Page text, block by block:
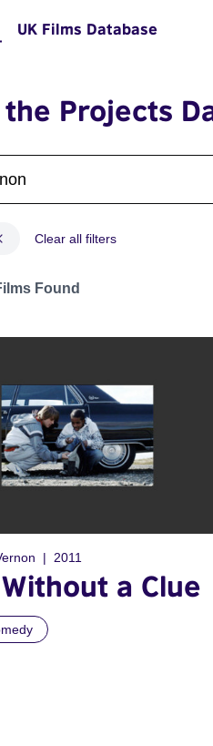
UK Films Database
the Projects
Clear all filters
Ian Vernon
Found
2011
a Clue